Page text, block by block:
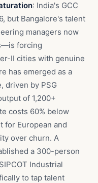
: India's GCC
but Bangalore's talent
managers now
forcing
II cities with genuine
has emerged as a
driven by PSG
of 1,200+
costs 60% below
for European and
over churn. A
a 300-person
Industrial
to tap talent